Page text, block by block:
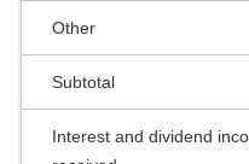
Other
Subtotal
Interest and dividend